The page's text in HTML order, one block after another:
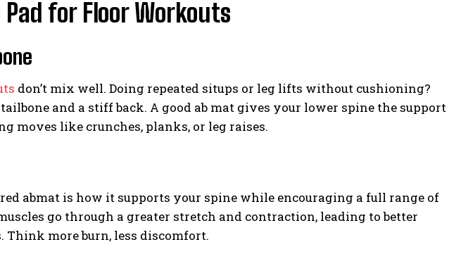
for Floor Workouts
don’t mix well. Doing repeated situps or leg lifts without cushioning?
and a stiff back. A good ab mat gives your lower spine the support
moves like crunches, planks, or leg raises.
abmat is how it supports your spine while encouraging a full range of
go through a greater stretch and contraction, leading to better
Think more burn, less discomfort.